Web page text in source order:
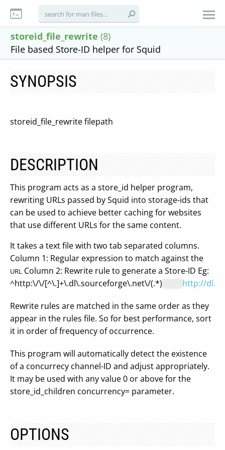
storeid_file_rewrite (8)
File based Store-ID helper for Squid
SYNOPSIS
storeid_file_rewrite filepath
DESCRIPTION
This program acts as a store_id helper program,
rewriting URLs passed by Squid into storage-ids that
can be used to achieve better caching for websites
that use different URLs for the same content.
It takes a text file with two tab separated columns.
Column 1: Regular expression to match against the
URL Column 2: Rewrite rule to generate a Store-ID Eg:
^http:\/\/[^\.]+\.dl\.sourceforge\.net\/(.*)
http://
Rewrite rules are matched in the same order as they
appear in the rules file. So for best performance, sort
it in order of frequency of occurrence.
This program will automatically detect the existence
of a concurrecy channel-ID and adjust appropriately.
It may be used with any value 0 or above for the
store_id_children concurrency= parameter.
OPTIONS